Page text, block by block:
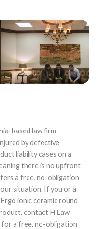
based law firm
by defective
liability cases on a
there is no upfront
a free, no-obligation
situation. If you or a
ionic ceramic round
contact H Law
for a free, no-obligation